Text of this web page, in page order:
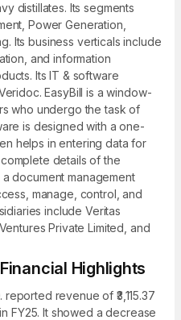
distillates. Its segments
Power Generation,
Its business verticals include
and information
Its IT & software
EasyBill is a window-
who undergo the task of
is designed with a one-
helps in entering data for
details of the
document management
manage, control, and
include Veritas
Private Limited, and
Financial Highlights
reported revenue of ₹3,115.37
FY25. It showed a decrease